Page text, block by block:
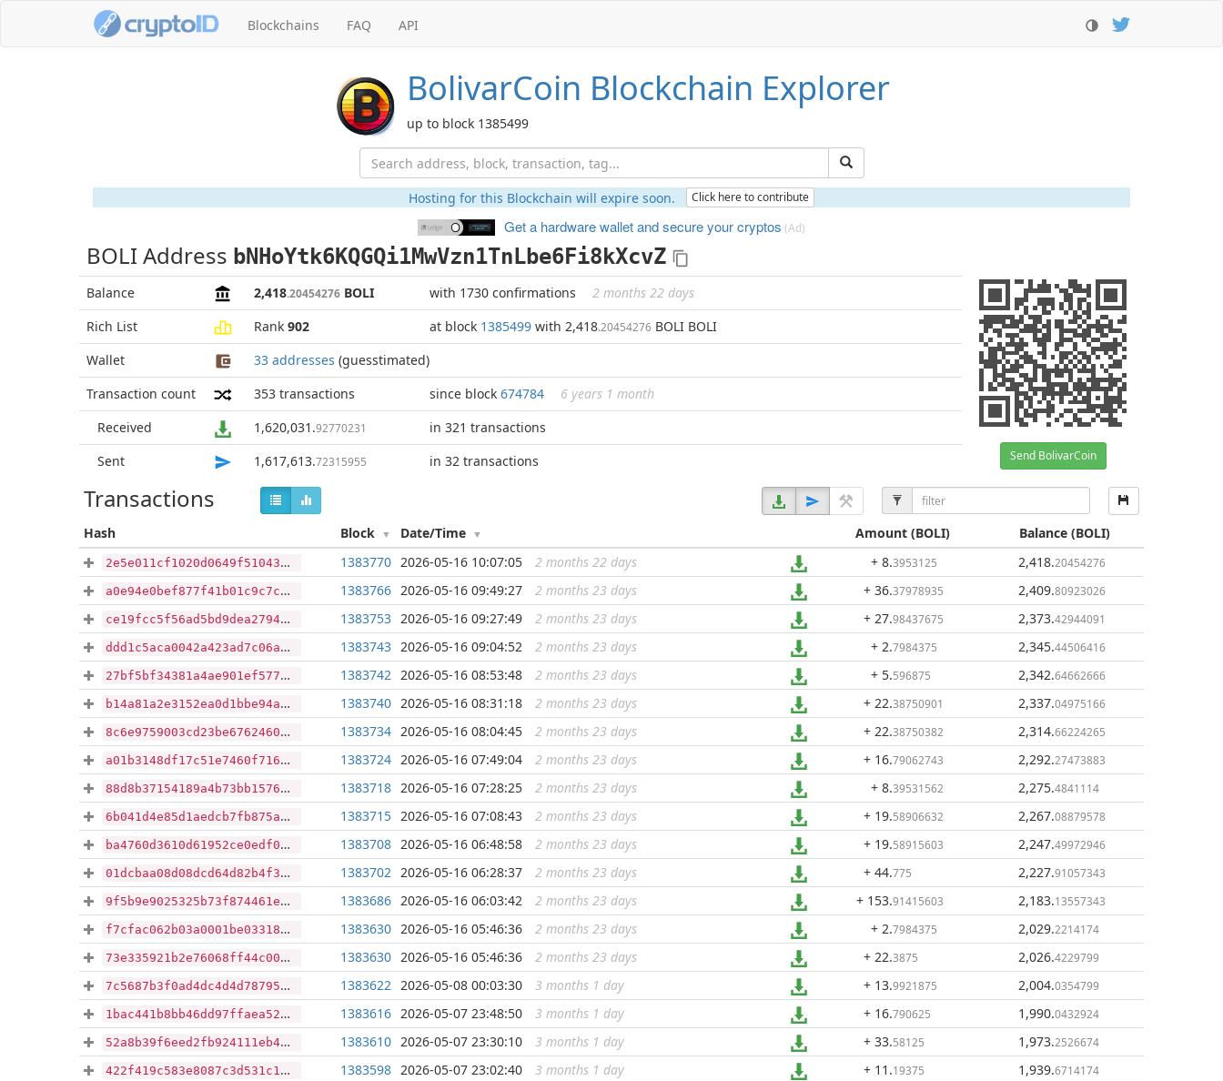
Blockchains FAQ API
BolivarCoin Blockchain Explorer
up to block 1385499
Hosting for this Blockchain will expire soon. Click here to contribute
Get a hardware wallet andsecure your cryptos (Ad)
BOLI Address bNHoYtk6KQGQi1MwVzn1TnLbe6Fi8kXcvZ
Balance 2,418.20454276 BOLI with 1730 confirmations 2 months 22 days
Send BolivarCoin
Rich List Rank 902 at block 1385499 with 2,418.20454276 BOLI BOLI
Wallet
33 addresses (guesstimated)
Transaction count
353 transactions since block 674784
6 years 1 month
Received
1,620,031 .92770231
in 321 transactions
Sent
1,617,613.72315955 in 32 transactions
Transactions
Hash Block Date/Time Amount(BOLI) Balance(BOLI)
2e5e011cf1020d0649f51043393e588380febfbaa78d65c586f0ac5c5e10f324 ...
1383770 2026-05-16 10:07:05 2 months 22 days + 8.3953125 2,418.20454276
a0e94e0bef877f41b01c9c7c7b4205c1904b1913fdf73d84120a5f797e111973 ...
1383766 2026-05-16 09:49:27 2 months 23 days + 36.37978935 2,409.80923026
ce19fcc5f56ad5bd9dea2794259adb5105c5db1874ab0f2fa6d3100dd74077a6 ...
1383753 2026-05-16 09:27:49 2 months 23 days + 27.98437675 2,373.42944091
ddd1c5aca0042a423ad7c06a2e91716c5a6818cf8018f80807e7a3df177bff8f ...
1383743 2026-05-16 09:04:52 2 months 23 days + 2.7984375 2,345.44506416
27bf5bf34381a4ae901ef5770b03aac3e5d206a5eb6a37bb993ba31049711f09 ...
1383742 2026-05-16 08:53:48 2 months 23 days + 5.596875 2,342.64662666
b14a81a2e3152ea0d1bbe94a1d7c9f6fa6136b8cb921521e4089595de185e5e3 ...
1383740 2026-05-16 08:31:18 2 months 23 days + 22.38750901 2,337.04975166
8c6e9759003cd23be6762460f8833cbae765cb95847e7bcb798aa910357e5bb7 ...
1383734 2026-05-16 08:04:45 2 months 23 days + 22.38750382 2,314.66224265
a01b3148df17c51e7460f716d5664fe2097f4ac8213bf5f582383dbb58646636 ...
1383724 2026-05-16 07:49:04 2 months 23 days + 16.79062743 2,292.27473883
88d8b37154189a4b73bb157663764a9048941aa4199dc980169ddcc0ae141af0 ...
1383718 2026-05-16 07:28:25 2 months 23 days + 8.39531562 2,275.4841114
6b041d4e85d1aedcb7fb875a71217bc4a9f691ea89caa4737e0e08a88ebb25c7 ...
1383715 2026-05-16 07:08:43 2 months 23 days + 19.58906632 2,267.08879578
ba4760d3610d61952ce0edf0f98ebcef2fcf54800607a8ad9df384ea3a81cfab ...
1383708 2026-05-16 06:48:58 2 months 23 days + 19.58915603 2,247.49972946
01dcbaa08d08dcd64d82b4f3ee53228b89e9c6d4ef443b8d0ab2ce8ef14cbcc4 ...
1383702 2026-05-16 06:28:37 2 months 23 days + 44.775 2,227.91057343
9f5b9e9025325b73f874461e96796b3ab1c8762a5df88b4c814d79d69bda5f37 ...
1383686 2026-05-16 06:03:42 2 months 23 days + 153.91415603 2,183.13557343
f7cfac062b03a0001be03318d6cb6dcc08a98b5564ce783c0edd6d0a7b861731 ...
1383630 2026-05-16 05:46:36 2 months 23 days + 2.7984375 2,029.2214174
73e335921b2e76068ff44c0047cbe79d1a00b69d7d8547baa8ee0561254b9f03 ...
1383630 2026-05-16 05:46:36 2 months 23 days + 22.3875 2,026.4229799
7c5687b3f0ad4dc4d4d787951d01d7e3998ceb82f338b079c88cebaeba1a62cd ...
1383622 2026-05-08 00:03:30 3 months 1 day + 13.9921875 2,004.0354799
1bac441b8bb46dd97ffaea524a869fa46ecd1f7662dd76703588e728874a738c ...
1383616 2026-05-07 23:48:50 3 months 1 day + 16.790625 1,990.0432924
52a8b39f6eed2fb924111eb473c0d4a94c35af54200098f6e60dfb114edb1d3a ...
1383610 2026-05-07 23:30:10 3 months 1 day + 33.58125 1,973.2526674
422f419c583e8087c3d531c1d0bb13c8c53df3dbcf61366c8fbe000b0d59c468 ...
1383598 2026-05-07 23:02:40 3 months 1 day + 11 .19375 1,939.6714174